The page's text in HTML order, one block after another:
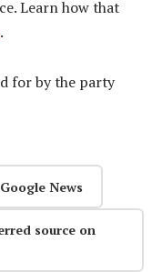
Learn how that
.
for by the party
News
source on